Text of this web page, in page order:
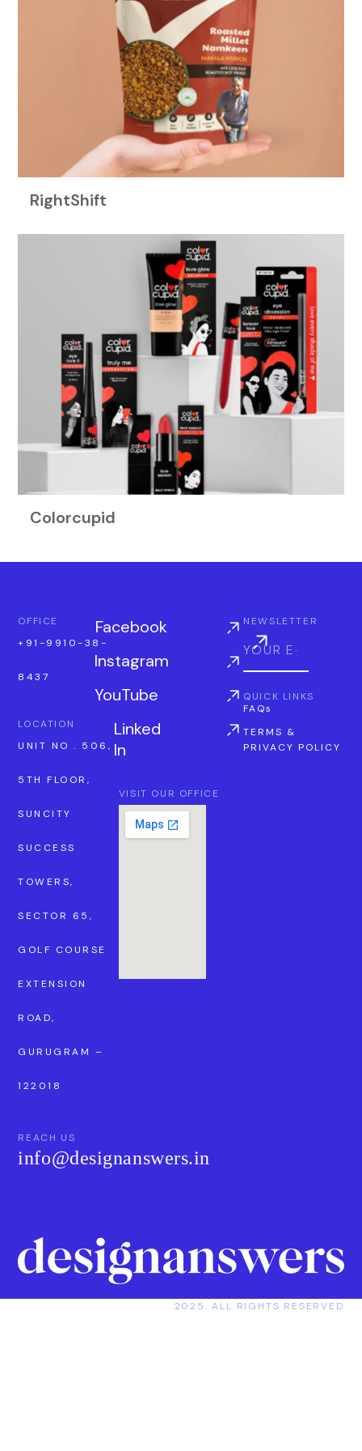
RightShift
Colorcupid
OFFICE
+91-9910-38-
8437
LOCATION
UNIT NO . 506,
5TH FLOOR,
SUNCITY
SUCCESS
TOWERS,
SECTOR 65,
GOLF COURSE
EXTENSION
ROAD,
GURUGRAM –
122018
REACH US
info@designanswers.in
Facebook
Instagram
YouTube
Linked
In
VISIT OUR OFFICE
NEWSLETTER
QUICK LINKS
FAQs
TERMS &
PRIVACY POLICY
2025. ALL RIGHTS RESERVED